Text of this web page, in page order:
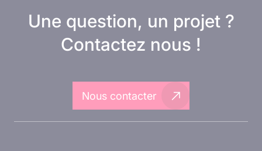
Une question, un projet ?
Contactez nous !
Nous contacter